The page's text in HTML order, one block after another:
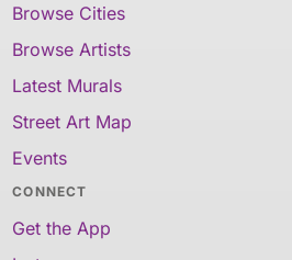
Browse Cities
Browse Artists
Latest Murals
Street Art Map
Events
CONNECT
Get the App